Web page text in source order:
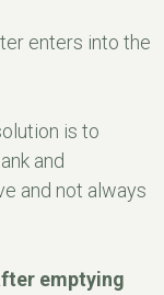
enters into the
is to
and
and not always
emptying